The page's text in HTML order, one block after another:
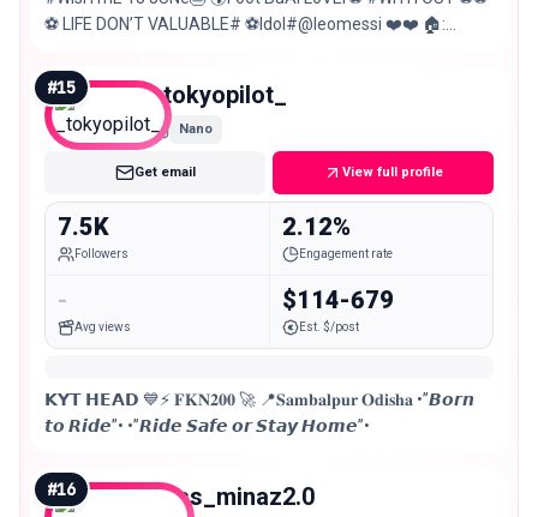
⚽ LIFE DON’T VALUABLE# ⚽Idol#@leomessi ❤️❤️ 🏠:
#15 _tokyopilot_
Nano
Get email View full profile
7.5K
Followers
2.12%
Engagement rate
-
Avg views
$114-679
Est. $/post
𝗞𝗬𝗧 𝗛𝗘𝗔𝗗 💙⚡ 𝐅𝐊𝐍𝟐𝟎𝟎 🚀 📍𝐒𝐚𝐦𝐛𝐚𝐥𝐩𝐮𝐫 𝐎𝐝𝐢𝐬𝐡𝐚 •”𝘽𝙤𝙧𝙣
𝙩𝙤 𝙍𝙞𝙙𝙚”• •”𝙍𝙞𝙙𝙚 𝙎𝙖𝙛𝙚 𝙤𝙧 𝙎𝙩𝙖𝙮 𝙃𝙤𝙢𝙚”•
#16 miss_minaz2.0